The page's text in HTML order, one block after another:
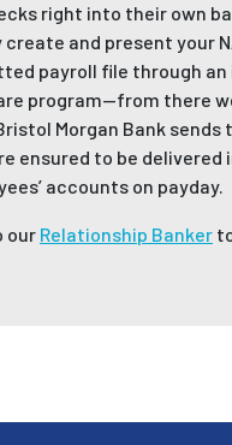
right into their own
create and present your
payroll file through
program—from there
Morgan Bank sends
ensured to be delivered
accounts on payday.
our Relationship Banker